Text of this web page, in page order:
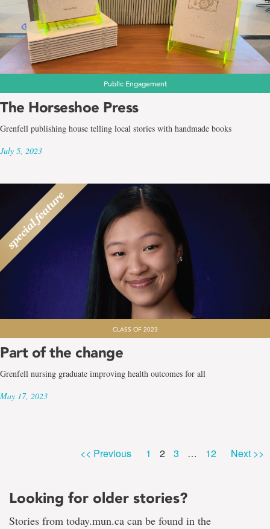
Public Engagement
The Horseshoe Press
Grenfell publishing house telling local stories with handmade books
July 5, 2023
CLASS OF 2023
Part of the change
Grenfell nursing graduate improving health outcomes for all
May 17, 2023
<< Previous Page
1 2 Page
3 … Page
12 Next >>
Looking for older stories?
Stories from today.mun.ca can be found in the